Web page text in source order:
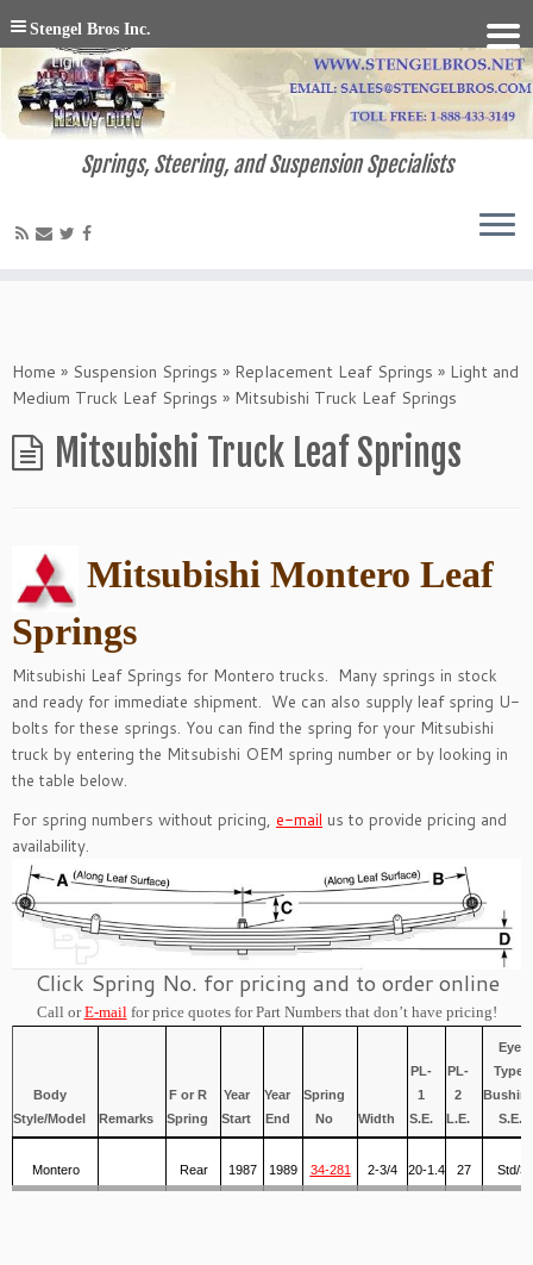
Springs, Steering, and Suspension Specialists
Home » Suspension Springs » Replacement Leaf Springs » Light and
Medium Truck Leaf Springs » Mitsubishi Truck Leaf Springs
Mitsubishi Truck Leaf Springs
Mitsubishi Montero Leaf
Springs
Mitsubishi Leaf Springs for Montero trucks. Many springs in stock
and ready for immediate shipment. We can also supply leaf spring U-
bolts for these springs. You can find the spring for your Mitsubishi
truck by entering the Mitsubishi OEM spring number or by looking in
the table below.
For spring numbers without pricing, e-mail us to provide pricing and
availability.
Click Spring No. for pricing and to order online
Call orE-mail for price quotes for Part Numbers that don’t have pricing!
Body
Style/Model
Remarks
F or R
Spring
Year
Start
Year
End
Spring
No
Width
PL-
1
S.E.
PL-
2
L.E.
Eye
Type/
S.E.
Montero Rear 1987 1989 34-281 2-3/4 20-1.4 27 Std/32
Stengel Bros Inc.